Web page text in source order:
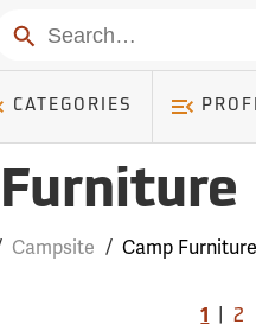
Search
CATEGORIES
Campsite / Camp Furniture
1 |2